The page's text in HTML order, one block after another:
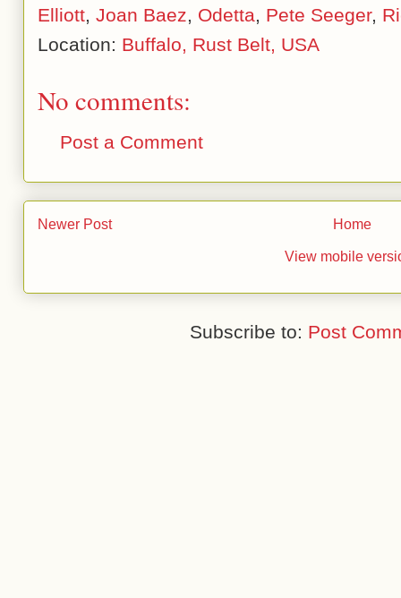
Elliott, Joan Baez, Odetta, Pete Seeger,
Location: Buffalo, Rust Belt, USA
No comments:
Post a Comment
Newer Post Home
View mobile
Subscribe to: Post